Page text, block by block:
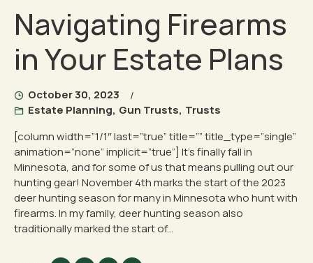
Navigating Firearms
in Your Estate Plans
October 30, 2023
Estate Planning, Gun Trusts, Trusts
[column width=”1/1″ last=”true” title=”” title_type=”single”
animation=”none” implicit=”true”] It’s finally fall in
Minnesota, and for some of us that means pulling out our
hunting gear! November 4th marks the start of the 2023
deer hunting season for many in Minnesota who hunt with
firearms. In my family, deer hunting season also
traditionally marked the start of...